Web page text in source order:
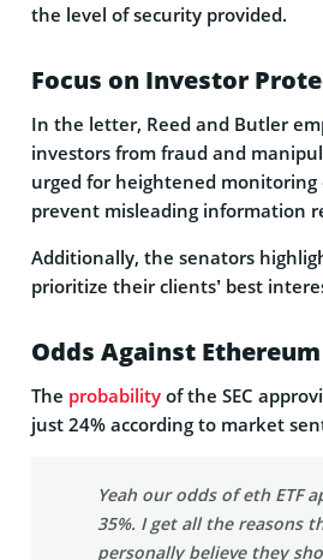
the level of security provided.
Focus on Investor
In the letter, Reed and Butler
investors from fraud and
urged for heightened monitoring
prevent misleading information
Additionally, the senators
prioritize their clients’ best
Odds Against
The probability of the SEC
just 24% according to market
Yeah our odds of eth ETF
35%. I get all the reasons
personally believe they